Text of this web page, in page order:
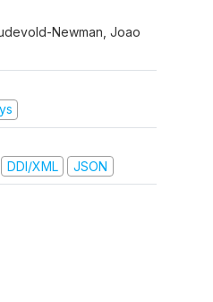
Newman, Joao
DDI/XML JSON